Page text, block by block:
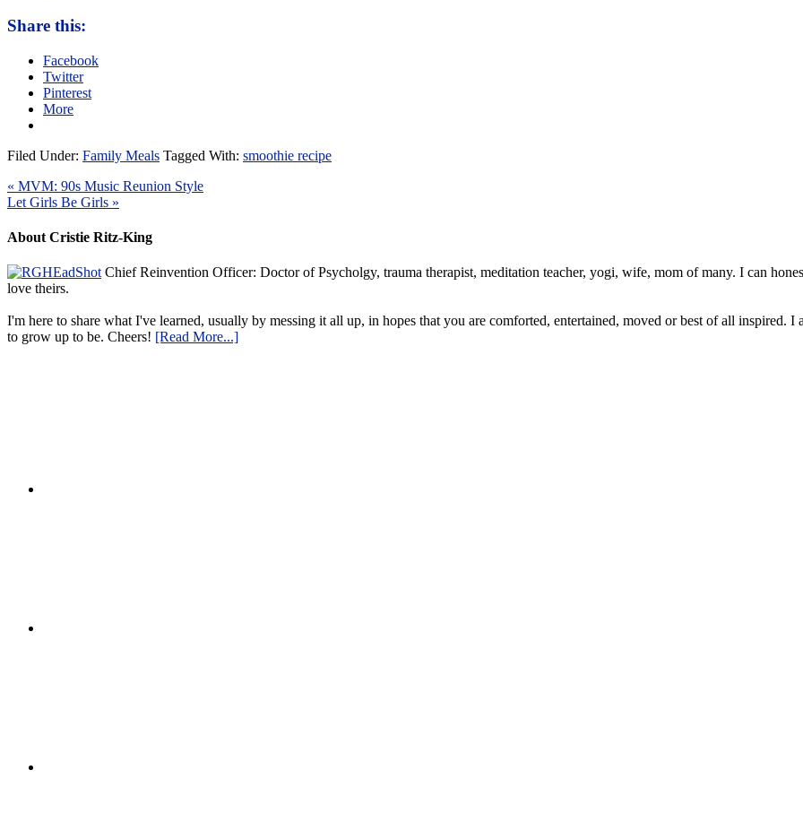
Share this:
Facebook
Twitter
Pinterest
More
Filed Under: Family Meals Tagged With: smoothie recipe
« MVM: 90s Music Reunion Style
Let Girls Be Girls »
About Cristie Ritz-King
Chief Reinvention Officer: Doctor of Psycholgy, trauma therapist, meditation teacher, yogi, wife, mom of many. I can
love theirs.
I'm here to share what I've learned, usually by messing it all up, in hopes that you are comforted, entertained, moved or best of all inspired.
to grow up to be. Cheers! [Read More...]